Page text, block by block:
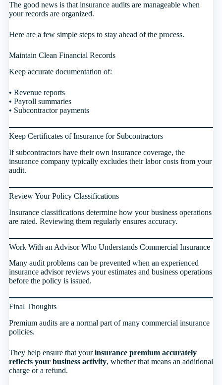
The good news is that insurance audits are manageable when
your records are organized.
Here are a few simple steps to stay ahead of the process.
Maintain Clean Financial Records
Keep accurate documentation of:
• Revenue reports
• Payroll summaries
• Subcontractor payments
Keep Certificates of Insurance for Subcontractors
If subcontractors have their own insurance coverage, the
insurance company typically excludes their labor costs from your
audit.
Review Your Policy Classifications
Insurance classifications determine how your business operations
are rated. Reviewing them regularly ensures accuracy.
Work With an Advisor Who Understands Commercial Insurance
Many audit problems can be prevented when an experienced
insurance advisor reviews your estimates and business operations
before the policy is issued.
Final Thoughts
Premium audits are a normal part of many commercial insurance
policies.
They help ensure that yourinsurance premium accurately
reflects your business activity, whether that means an additional
charge or a refund.